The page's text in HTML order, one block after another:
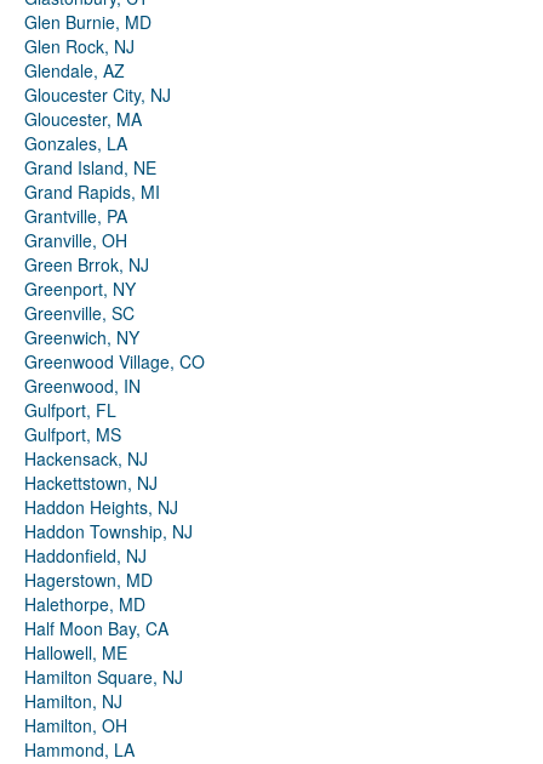
Glen Burnie, MD
Glen Rock, NJ
Glendale, AZ
Gloucester City, NJ
Gloucester, MA
Gonzales, LA
Grand Island, NE
Grand Rapids, MI
Grantville, PA
Granville, OH
Green Brrok, NJ
Greenport, NY
Greenville, SC
Greenwich, NY
Greenwood Village, CO
Greenwood, IN
Gulfport, FL
Gulfport, MS
Hackensack, NJ
Hackettstown, NJ
Haddon Heights, NJ
Haddon Township, NJ
Haddonfield, NJ
Hagerstown, MD
Halethorpe, MD
Half Moon Bay, CA
Hallowell, ME
Hamilton Square, NJ
Hamilton, NJ
Hamilton, OH
Hammond, LA